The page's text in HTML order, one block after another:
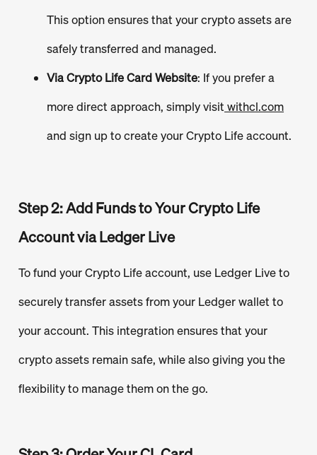
This option ensures that your crypto assets are
safely transferred and managed.
Via Crypto Life Card Website: If you prefer a
more direct approach, simply visit withcl.com
and sign up to create your Crypto Life account.
Step 2: Add Funds to Your Crypto Life
Account via Ledger Live
To fund your Crypto Life account, use Ledger Live to
securely transfer assets from your Ledger wallet to
your account. This integration ensures that your
crypto assets remain safe, while also giving you the
flexibility to manage them on the go.